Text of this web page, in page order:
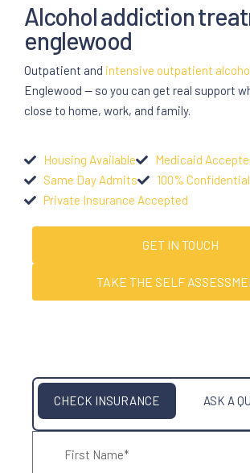
Alcoholaddiction
englewood
Outpatient and intensive outpatient
Englewood — so you can get real support
close to home, work, and family.
Housing Available
Medicaid
Same Day Admits
100% Confidential
Private Insurance Accepted
GET IN TOUCH
TAKE THE SELF
CHECK INSURANCE ASK A